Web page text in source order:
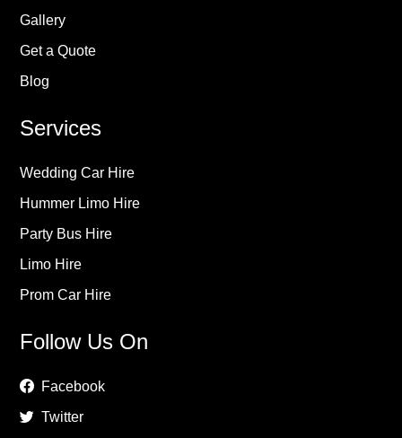
Gallery
Get a Quote
Blog
Services
Wedding Car Hire
Hummer Limo Hire
Party Bus Hire
Limo Hire
Prom Car Hire
Follow Us On
Facebook
Twitter